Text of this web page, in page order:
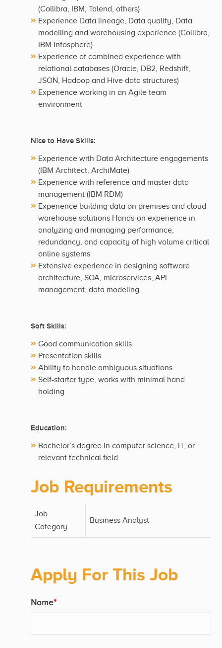
(Collibra, IBM, Talend, others)
Experience Data lineage, Data quality, Data
modelling and warehousing experience (Collibra,
IBM Infosphere)
Experience of combined experience with
relational databases (Oracle, DB2, Redshift,
JSON, Hadoop and Hive data structures)
Experience working in an Agile team
environment
Nice to Have Skills:
Experience with Data Architecture engagements
(IBM Architect, ArchiMate)
Experience with reference and master data
management (IBM RDM)
Experience building data on premises and cloud
warehouse solutions Hands-on experience in
analyzing and managing performance,
redundancy, and capacity of high volume critical
online systems
Extensive experience in designing software
architecture, SOA, microservices, API
management, data modeling
Soft Skills:
Good communication skills
Presentation skills
Ability to handle ambiguous situations
Self-starter type, works with minimal hand
holding
Education:
Bachelor’s degree in computer science, IT, or
relevant technical field
Job Requirements
Job
Category
Business Analyst
Apply For This Job
Name*